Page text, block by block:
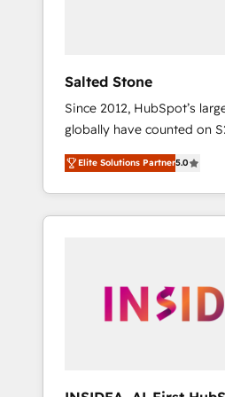
Salted Stone
Since 2012, HubSpot’s
globally have counted on
migrations, change
integration, and creative
deliver measurable
brand experiences As one of the few full-
globally regionalized
integrated marketing
Elite Solutions Partner5.0